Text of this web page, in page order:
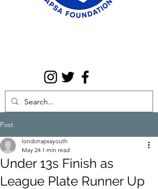
Post
Under 13s Finish as
League Plate Runner Up
londonapsayouth
May 24 1 min read